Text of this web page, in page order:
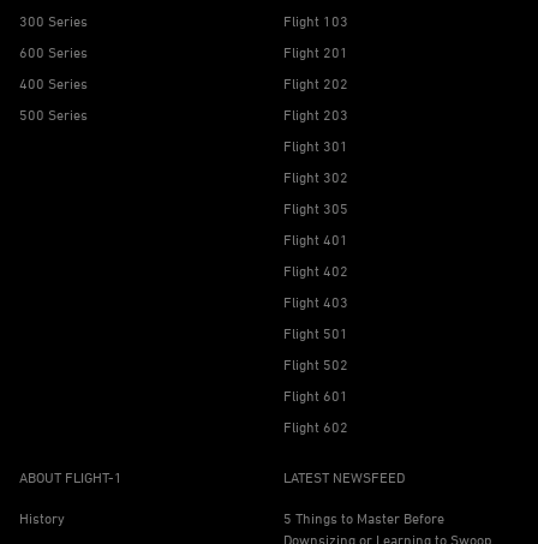
300 Series
600 Series
400 Series
500 Series
Flight 103
Flight 201
Flight 202
Flight 203
Flight 301
Flight 302
Flight 305
Flight 401
Flight 402
Flight 403
Flight 501
Flight 502
Flight 601
Flight 602
ABOUT FLIGHT-1
History
LATEST NEWSFEED
5 Things to Master Before
Downsizing or Learning to Swoop